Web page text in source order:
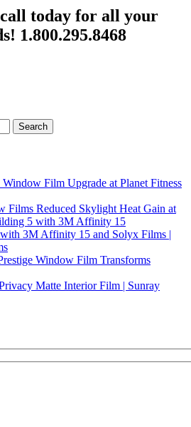
today for all your
1.800.295.8468
Search
Film Upgrade at Planet Fitness
Films Reduced Skylight Heat Gain at
5 with 3M Affinity 15
3M Affinity 15 and Solyx Films |
Window Film Transforms
Matte Interior Film | Sunray